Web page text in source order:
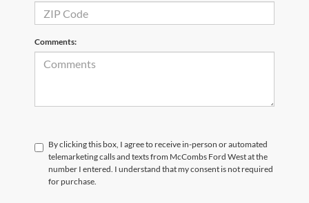
Comments:
By clicking this box, I agree to receive in-person or automated
telemarketing calls and texts from McCombs Ford West at the
number I entered. I understand that my consent is not required
for purchase.